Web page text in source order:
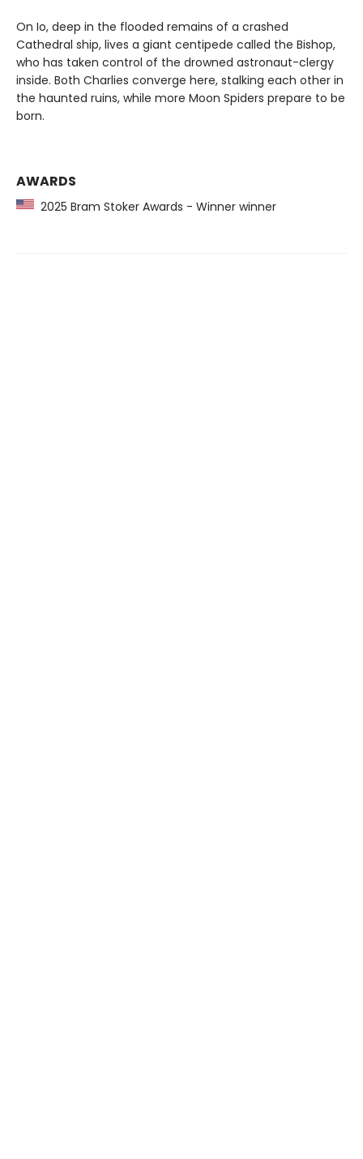
On Io, deep in the flooded remains of a crashed
Cathedral ship, lives a giant centipede called the Bishop,
who has taken control of the drowned astronaut-clergy
inside. Both Charlies converge here, stalking each other in
the haunted ruins, while more Moon Spiders prepare to be
born.
AWARDS
2025 Bram Stoker Awards - Winner winner